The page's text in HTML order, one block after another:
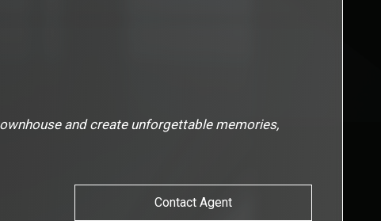
and create unforgettable memories,
Contact Agent